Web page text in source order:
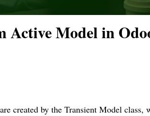
Active Model in
created by the Transient Model class,